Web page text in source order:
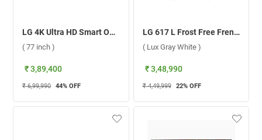
LG 4K Ultra HD Smart OLED evo TV, C4 ( 77 inch )
( 77 inch )
₹ 3,89,400
₹ 6,99,990 44% OFF
LG 617 L Frost Free French Door Refrigerator, GR-A24FDMMB.ANNQEBN ( Lux Gray White )
( Lux Gray White )
₹ 3,48,990
₹ 4,49,999 22% OFF